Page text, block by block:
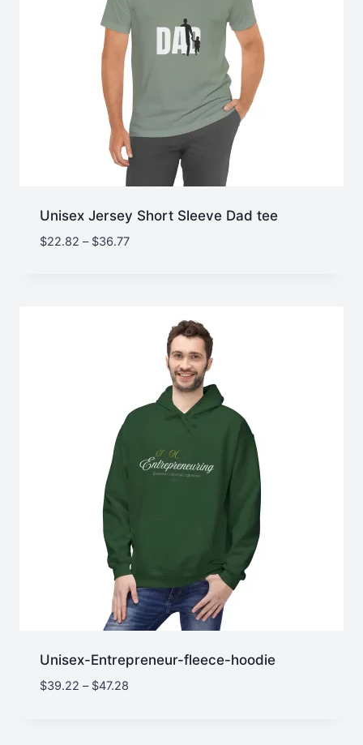
Unisex Jersey Short Sleeve Dad tee
$22.82 – $36.77Price
Unisex-Entrepreneur-fleece-hoodie
$39.22 – $47.28Price